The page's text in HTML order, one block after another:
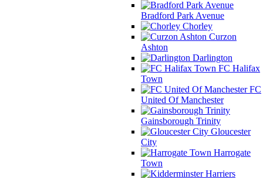
Bradford Park Avenue
Chorley
Curzon
Ashton
Darlington
FC Halifax
Town
FC
United Of Manchester
Gainsborough Trinity
Gloucester
City
Harrogate
Town